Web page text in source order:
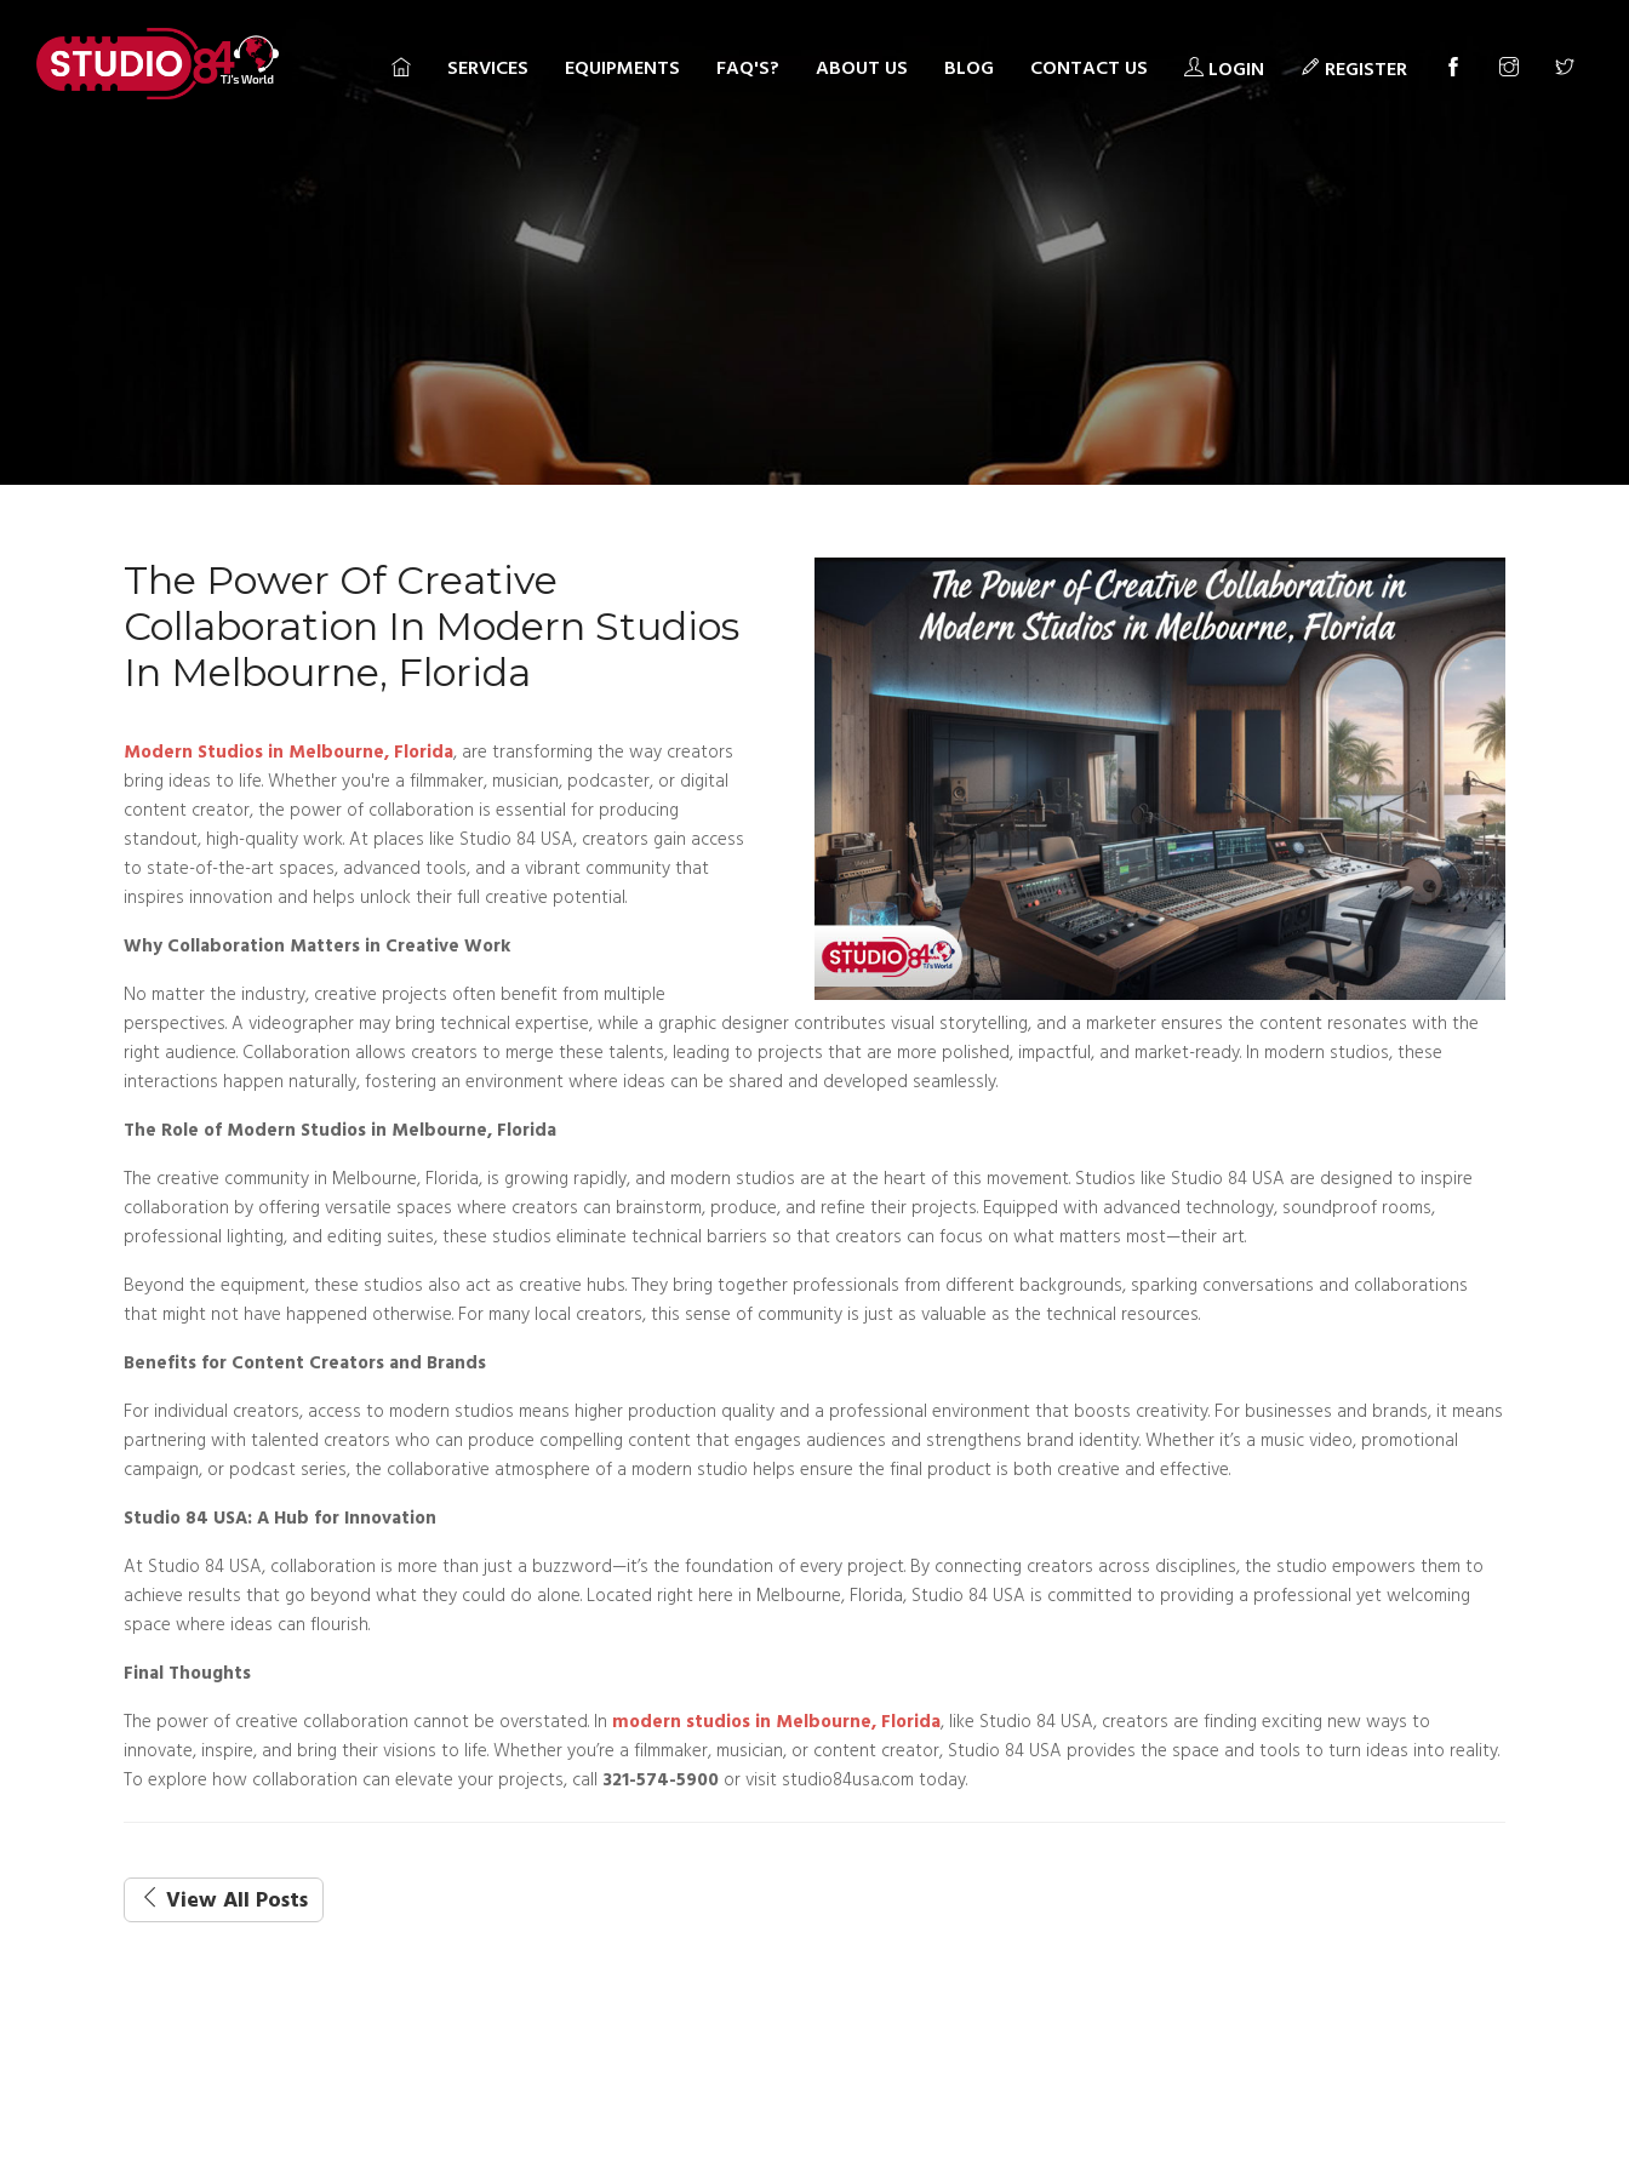
SERVICES EQUIPMENTS FAQ'S? ABOUT US BLOG CONTACT US LOGIN REGISTER
Blog/Post
The Power Of Creative
Collaboration In Modern Studios
In Melbourne, Florida
Modern Studios in Melbourne, Florida, are transforming the way creators
bring ideas to life. Whether you're a filmmaker, musician, podcaster, or digital
content creator, the power of collaboration is essential for producing
standout, high-quality work. At places like Studio 84 USA, creators gain access
to state-of-the-art spaces, advanced tools, and a vibrant community that
inspires innovation and helps unlock their full creative potential.
Why Collaboration Matters in Creative Work
No matter the industry, creative projects often benefit from multiple
perspectives. A videographer may bring technical expertise, while a graphic designer contributes visual storytelling, and a marketer ensures the content resonates with the
right audience. Collaboration allows creators to merge these talents, leading to projects that are more polished, impactful, and market-ready. In modern studios, these
interactions happen naturally, fostering an environment where ideas can be shared and developed seamlessly.
The Role of Modern Studios in Melbourne, Florida
The creative community in Melbourne, Florida, is growing rapidly, and modern studios are at the heart of this movement. Studios like Studio 84 USA are designed to inspire
collaboration by offering versatile spaces where creators can brainstorm, produce, and refine their projects. Equipped with advanced technology, soundproof rooms,
professional lighting, and editing suites, these studios eliminate technical barriers so that creators can focus on what matters most—their art.
Beyond the equipment, these studios also act as creative hubs. They bring together professionals from different backgrounds, sparking conversations and collaborations
that might not have happened otherwise. For many local creators, this sense of community is just as valuable as the technical resources.
Benefits for Content Creators and Brands
For individual creators, access to modern studios means higher production quality and a professional environment that boosts creativity. For businesses and brands, it means
partnering with talented creators who can produce compelling content that engages audiences and strengthens brand identity. Whether it’s a music video, promotional
campaign, or podcast series, the collaborative atmosphere of a modern studio helps ensure the final product is both creative and effective.
Studio 84 USA: A Hub for Innovation
At Studio 84 USA, collaboration is more than just a buzzword—it’s the foundation of every project. By connecting creators across disciplines, the studio empowers them to
achieve results that go beyond what they could do alone. Located right here in Melbourne, Florida, Studio 84 USA is committed to providing a professional yet welcoming
space where ideas can flourish.
Final Thoughts
The power of creative collaboration cannot be overstated. In modern studios in Melbourne, Florida, like Studio 84 USA, creators are finding exciting new ways to
innovate, inspire, and bring their visions to life. Whether you’re a filmmaker, musician, or content creator, Studio 84 USA provides the space and tools to turn ideas into reality.
To explore how collaboration can elevate your projects, call 321-574-5900or visit studio84usa.com today.
View All Posts